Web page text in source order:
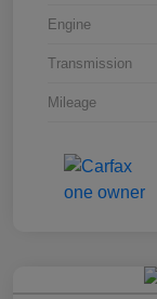
Engine
Transmission
Mileage